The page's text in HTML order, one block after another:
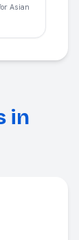
Asian
in